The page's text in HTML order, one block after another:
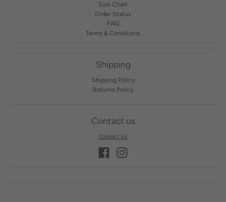
Size Chart
Order Status
FAQ
Terms & Conditions
Shipping
Shipping Policy
Returns Policy
Contact us
Contact Us